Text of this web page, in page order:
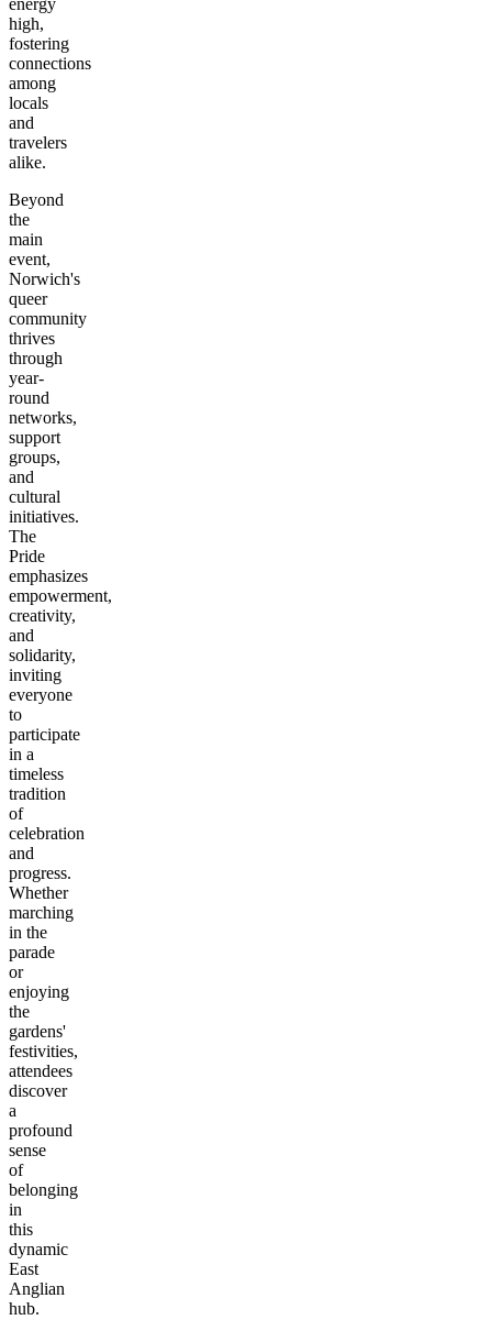
energy
high,
fostering
connections
among
locals
and
travelers
alike.
Beyond
the
main
event,
Norwich's
queer
community
thrives
through
year-
round
networks,
support
groups,
and
cultural
initiatives.
The
Pride
emphasizes
empowerment,
creativity,
and
solidarity,
inviting
everyone
to
participate
in a
timeless
tradition
of
celebration
and
progress.
Whether
marching
in the
parade
or
enjoying
the
gardens'
festivities,
attendees
discover
a
profound
sense
of
belonging
in
this
dynamic
East
Anglian
hub.